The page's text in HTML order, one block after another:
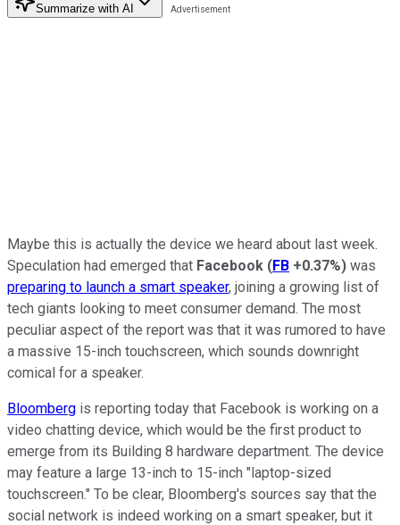
Summarize with AI
Maybe this is actually the device we heard about last week.
Speculation had emerged that Facebook (FB +0.37%) was
preparing to launch a smart speaker, joining a growing list of
tech giants looking to meet consumer demand. The most
peculiar aspect of the report was that it was rumored to have
a massive 15-inch touchscreen, which sounds downright
comical for a speaker.
Bloomberg is reporting today that Facebook is working on a
video chatting device, which would be the first product to
emerge from its Building 8 hardware department. The device
may feature a large 13-inch to 15-inch "laptop-sized
touchscreen." To be clear, Bloomberg's sources say that the
social network is indeed working on a smart speaker, but it